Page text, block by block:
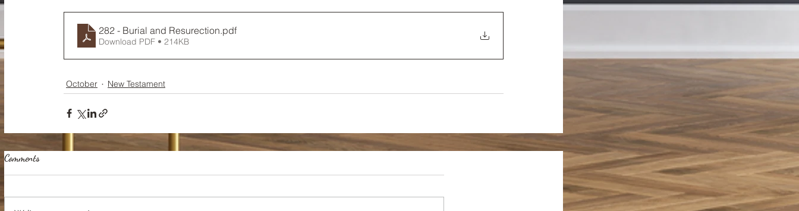
282 - Burial and Resurection.pdf
Download PDF • 214KB
October New Testament
Comments